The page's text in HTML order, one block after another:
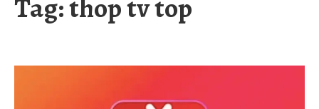
Tag:thop tv top